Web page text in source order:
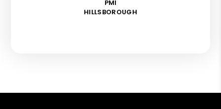
PMI
HILLSBOROUGH